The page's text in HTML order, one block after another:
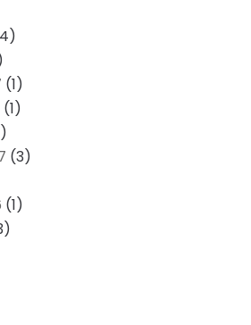
(1)
(1)
(3)
(1)